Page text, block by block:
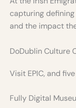
capturing defining
and the impact
DoDublin Culture
Visit EPIC, and
Fully Digital